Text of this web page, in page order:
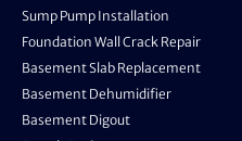
Sump Pump Installation
Foundation Wall Crack Repair
Basement Slab Replacement
Basement Dehumidifier
Basement Digout